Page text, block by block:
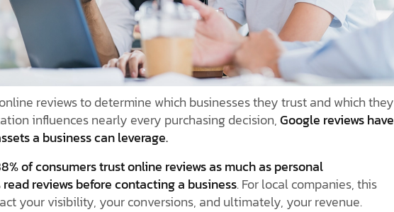
reviews to determine which businesses they trust and which they
influences nearly every purchasing decision,Google reviews have
a business can leverage.
of consumers trust online reviews as much as personal
read reviews before contacting a business. For local companies, this
your visibility, your conversions, and ultimately, your revenue.